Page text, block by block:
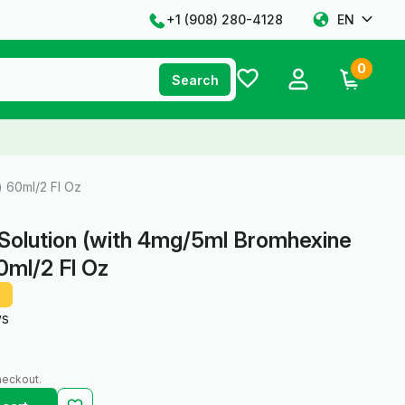
+1 ‪(908) 280-4128‬ EN
Search
0
60ml/2 Fl Oz
(with 4mg/5ml Bromhexine
2 Fl Oz